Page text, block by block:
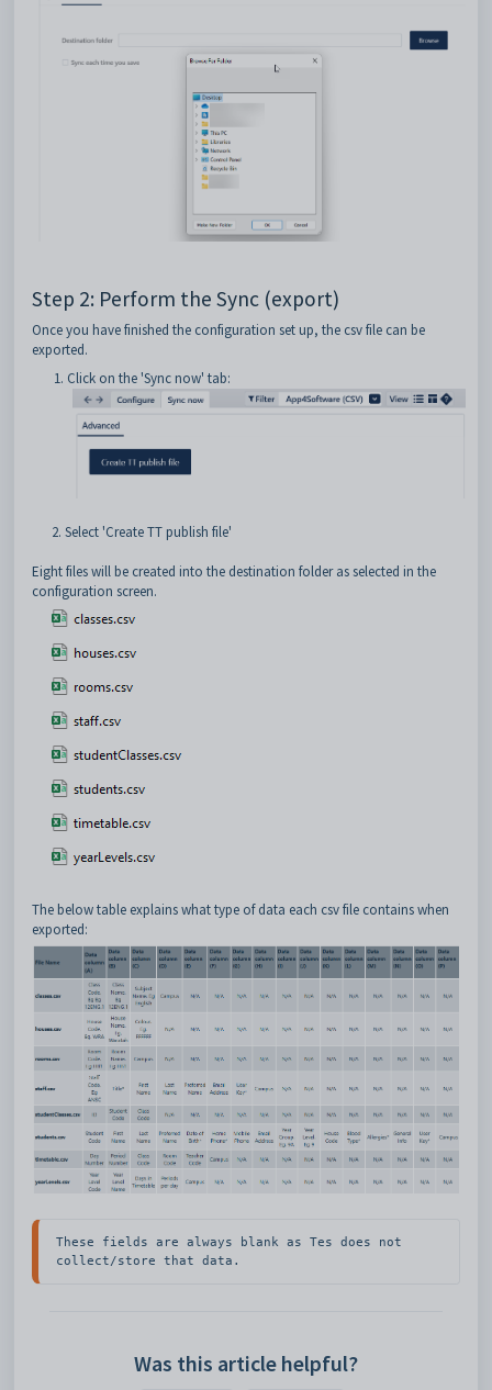
Step 2: Perform the Sync (export)
Once you have finished the configuration set up, the csv file can be
exported.
Click on the 'Sync now' tab:
2. Select 'Create TT publish file'
Eight files will be created into the destination folder as selected in the
configuration screen.
The below table explains what type of data each csv file contains when
exported:
These fields are always blank as Tes does not
collect/store that data.
Was this article helpful?